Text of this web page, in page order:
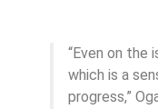
“Even on the
which is a
progress,”